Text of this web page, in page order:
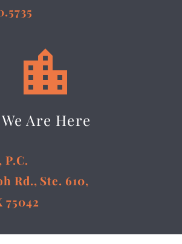


We Are Here
Rd., Ste. 610,